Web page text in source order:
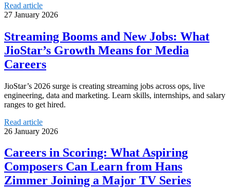
Read article
27 January 2026
Streaming Booms and New Jobs: What
JioStar’s Growth Means for Media
Careers
JioStar’s 2026 surge is creating streaming jobs across ops, live
engineering, data and marketing. Learn skills, internships, and salary
ranges to get hired.
Read article
26 January 2026
Careers in Scoring: What Aspiring
Composers Can Learn from Hans
Zimmer Joining a Major TV Series